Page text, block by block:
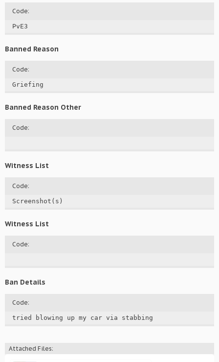
Code:
PvE3
Banned Reason
Code:
Griefing
Banned Reason Other
Code:
Witness List
Code:
Screenshot(s)
Witness List
Code:
Ban Details
Code:
tried blowing up my car via stabbing
Attached Files: